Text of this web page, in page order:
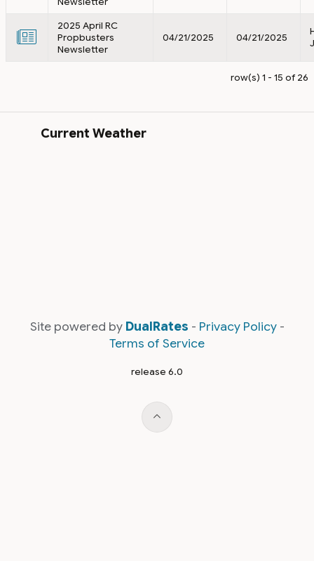
2025 April RC
Propbusters
Newsletter
04/21/2025 04/21/2025
row(s) 1 - 15 of 26
Current Weather
Site powered by DualRates - Privacy Policy-
Terms of Service
release 6.0